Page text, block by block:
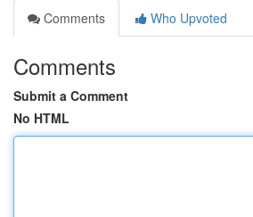
Comments
Who Upvoted
Comments
Submit a Comment
No HTML